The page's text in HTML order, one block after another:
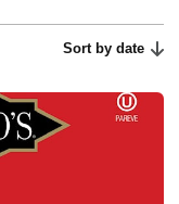
Sort by date